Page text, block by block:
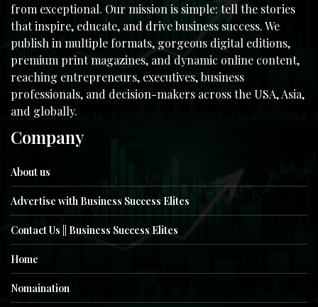
from exceptional. Our mission is simple: tell the stories
that inspire, educate, and drive business success. We
publish in multiple formats, gorgeous digital editions,
premium print magazines, and dynamic online content,
reaching entrepreneurs, executives, business
professionals, and decision-makers across the USA, Asia,
and globally.
Company
About us
Advertise with Business Success Elites
Contact Us || Business Success Elites
Home
Nomaination